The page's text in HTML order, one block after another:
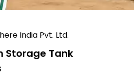
India Pvt. Ltd.
Storage Tank